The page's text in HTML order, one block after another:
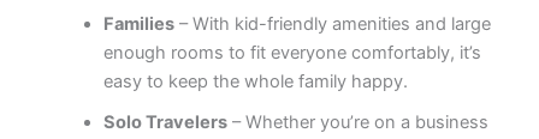
Families – With kid-friendly amenities and large
enough rooms to fit everyone comfortably, it’s
easy to keep the whole family happy.
Solo Travelers – Whether you’re on a business